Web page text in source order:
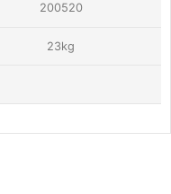
200520
23kg